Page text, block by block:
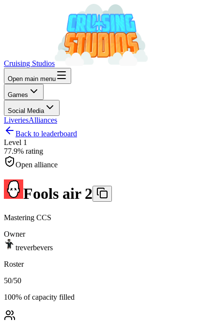
Cruising Studios
Open main menu
Games
Social Media
LiveriesAlliances
Back to leaderboard
Level 1
77.9% rating
Open alliance
Fools air 2
Mastering CCS
Owner
treverbevers
Roster
50/50
100% of capacity filled